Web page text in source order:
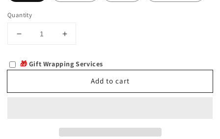
Quantity
Decrease
for
Breska
Increase
Breska
🎁 Gift Wrapping Services
Add to cart